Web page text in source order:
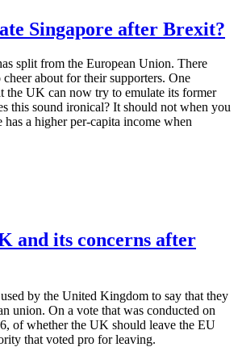
Singapore after Brexit?
split from the European Union. There
about for their supporters. One
the UK can now try to emulate its former
this sound ironical? It should not when you
has a higher per-capita income when
and its concerns after
by the United Kingdom to say that they
union. On a vote that was conducted on
of whether the UK should leave the EU
that voted pro for leaving.